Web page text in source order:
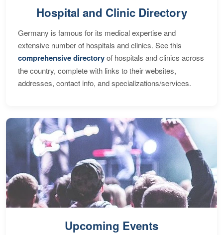
Hospital and Clinic Directory
Germany is famous for its medical expertise and
extensive number of hospitals and clinics. See this
comprehensive directoryof hospitals and clinics across
the country, complete with links to their websites,
addresses, contact info, and specializations/services.
Upcoming Events